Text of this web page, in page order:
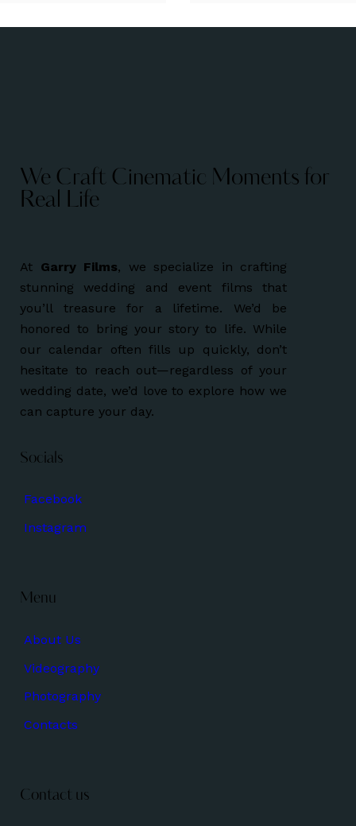
We Craft Cinematic Moments for
Real Life
At Garry Films, we specialize in crafting
stunning wedding and event films that
you’ll treasure for a lifetime. We’d be
honored to bring your story to life. While
our calendar often fills up quickly, don’t
hesitate to reach out—regardless of your
wedding date, we’d love to explore how we
can capture your day.
Socials
Facebook
Instagram
Menu
About Us
Videography
Photography
Contacts
Contact us